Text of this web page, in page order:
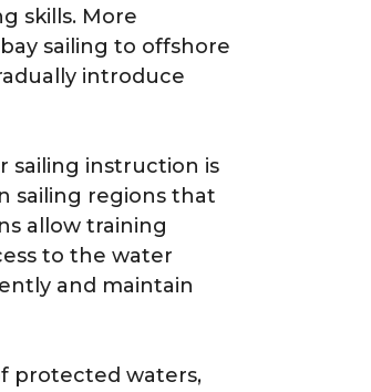
skills. More
sailing to offshore
introduce
sailing instruction is
sailing regions that
allow training
to the water
and maintain
protected waters,